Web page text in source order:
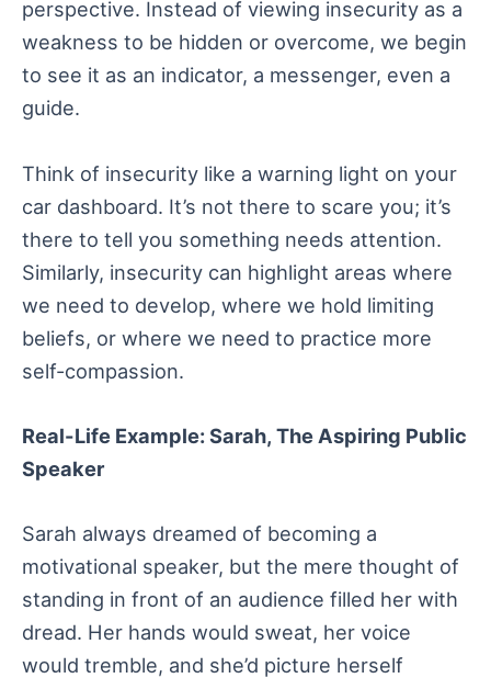
perspective. Instead of viewing insecurity as a
weakness to be hidden or overcome, we begin
to see it as an indicator, a messenger, even a
guide.
Think of insecurity like a warning light on your
car dashboard. It’s not there to scare you; it’s
there to tell you something needs attention.
Similarly, insecurity can highlight areas where
we need to develop, where we hold limiting
beliefs, or where we need to practice more
self-compassion.
Real-Life Example: Sarah, The Aspiring Public
Speaker
Sarah always dreamed of becoming a
motivational speaker, but the mere thought of
standing in front of an audience filled her with
dread. Her hands would sweat, her voice
would tremble, and she’d picture herself